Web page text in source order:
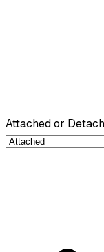
Attached or